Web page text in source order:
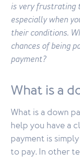
is very frustrating
especially when
their conditions.
chances of being
payment?
What is a
What is a down
help you have a
payment is
to pay. In other